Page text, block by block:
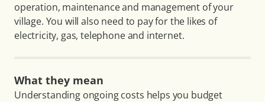
operation, maintenance and management of your
village. You will also need to pay for the likes of
electricity, gas, telephone and internet.
What they mean
Understanding ongoing costs helps you budget